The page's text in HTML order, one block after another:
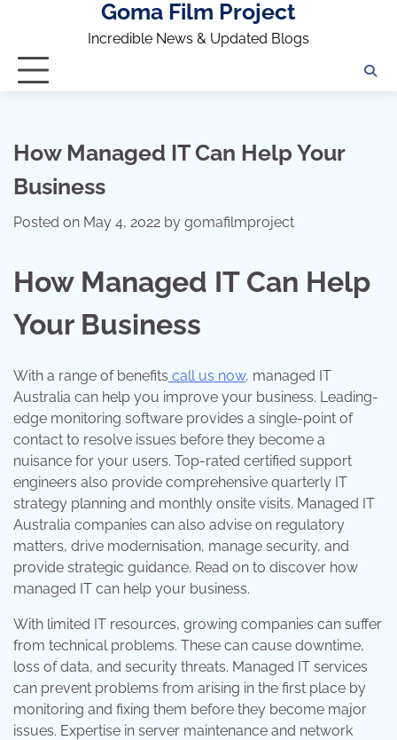
Goma Film Project
Incredible News & Updated Blogs
How Managed IT Can Help Your
Business
Posted on May 4, 2022 by gomafilmproject
How Managed IT Can Help
Your Business
With a range of benefits call us now, managed IT
Australia can help you improve your business. Leading-
edge monitoring software provides a single-point of
contact to resolve issues before they become a
nuisance for your users. Top-rated certified support
engineers also provide comprehensive quarterly IT
strategy planning and monthly onsite visits. Managed IT
Australia companies can also advise on regulatory
matters, drive modernisation, manage security, and
provide strategic guidance. Read on to discover how
managed IT can help your business.
With limited IT resources, growing companies can suffer
from technical problems. These can cause downtime,
loss of data, and security threats. Managed IT services
can prevent problems from arising in the first place by
monitoring and fixing them before they become major
issues. Expertise in server maintenance and network